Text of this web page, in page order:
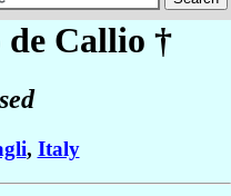
de Callio †
, Italy